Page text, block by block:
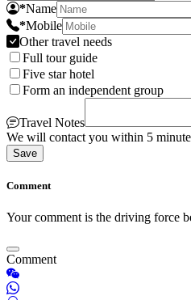
*Name
*Mobile
Other travel needs
Full tour guide
Five star hotel
Form an independent group
Travel Notes
We will contact you within 5
Save
Comment
Your comment is the driving force
Comment